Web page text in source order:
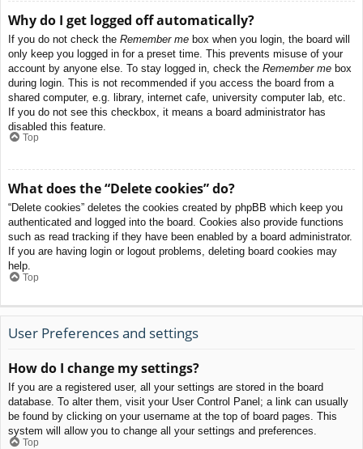
Why do I get logged off automatically?
If you do not check the Remember me box when you login, the board will
only keep you logged in for a preset time. This prevents misuse of your
account by anyone else. To stay logged in, check the Remember me box
during login. This is not recommended if you access the board from a
shared computer, e.g. library, internet cafe, university computer lab, etc.
If you do not see this checkbox, it means a board administrator has
disabled this feature.
Top
What does the “Delete cookies” do?
“Delete cookies” deletes the cookies created by phpBB which keep you
authenticated and logged into the board. Cookies also provide functions
such as read tracking if they have been enabled by a board administrator.
If you are having login or logout problems, deleting board cookies may
help.
Top
User Preferences and settings
How do I change my settings?
If you are a registered user, all your settings are stored in the board
database. To alter them, visit your User Control Panel; a link can usually
be found by clicking on your username at the top of board pages. This
system will allow you to change all your settings and preferences.
Top